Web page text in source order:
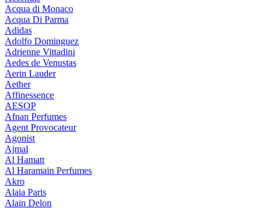
Acqua di Monaco
Acqua Di Parma
Adidas
Adolfo Dominguez
Adrienne Vittadini
Aedes de Venustas
Aerin Lauder
Aether
Affinessence
AESOP
Afnan Perfumes
Agent Provocateur
Agonist
Ajmal
Al Hamatt
Al Haramain Perfumes
Akro
Alaia Paris
Alain Delon